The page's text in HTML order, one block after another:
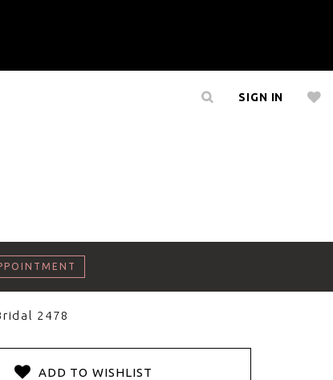
SIGN IN
2478
ADD TO WISHLIST